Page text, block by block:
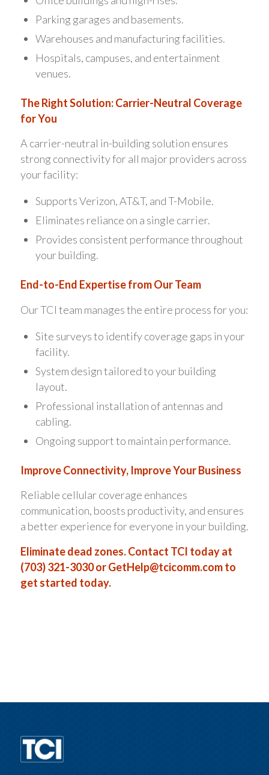
Parking garages and basements.
Warehouses and manufacturing facilities.
Hospitals, campuses, and entertainment
venues.
The Right Solution: Carrier-Neutral Coverage
for You
A carrier-neutral in-building solution ensures
strong connectivity for all major providers across
your facility:
Supports Verizon, AT&T, and T-Mobile.
Eliminates reliance on a single carrier.
Provides consistent performance throughout
your building.
End-to-End Expertise from Our Team
Our TCI team manages the entire process for you:
Site surveys to identify coverage gaps in your
facility.
System design tailored to your building
layout.
Professional installation of antennas and
cabling.
Ongoing support to maintain performance.
Improve Connectivity, Improve Your Business
Reliable cellular coverage enhances
communication, boosts productivity, and ensures
a better experience for everyone in your building.
Eliminate dead zones. Contact TCI today at
(703) 321-3030 orGetHelp@tcicomm.comto
get started today.